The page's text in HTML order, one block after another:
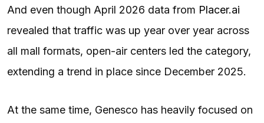
And even though April 2026 data from Placer.ai
revealed that traffic was up year over year across
all mall formats, open-air centers led the category,
extending a trend in place since December 2025.
At the same time, Genesco has heavily focused on